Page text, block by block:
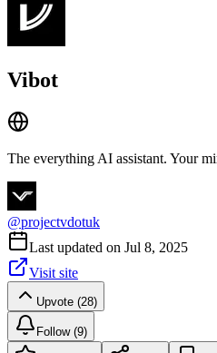
Vibot
The everything AI assistant. Your
@projectvdotuk
Last updated on Jul 8, 2025
Visit site
Upvote (28)
Follow (9)